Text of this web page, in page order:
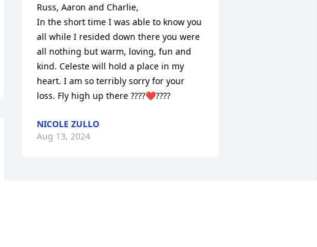
Russ, Aaron and Charlie,
In the short time I was able to know you
all while I resided down there you were
all nothing but warm, loving, fun and
kind. Celeste will hold a place in my
heart. I am so terribly sorry for your
loss. Fly high up there ????❤️‍????
NICOLE ZULLO
Aug 13, 2024